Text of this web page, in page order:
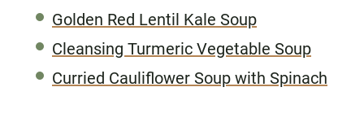
Golden Red Lentil Kale Soup
Cleansing Turmeric Vegetable Soup
Curried Cauliflower Soup with Spinach